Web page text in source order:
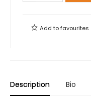
Add tofavourites
Description Bio